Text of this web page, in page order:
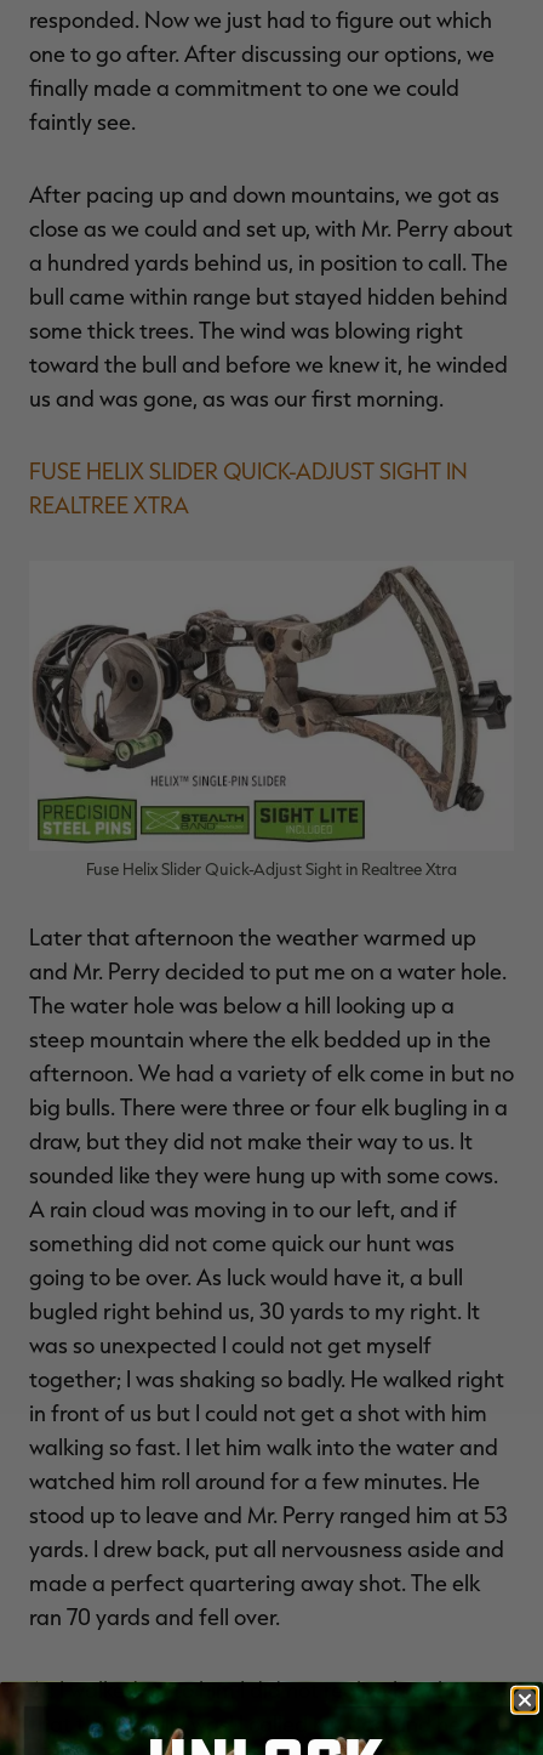
responded. Now we just had to figure out which
one to go after. After discussing our options, we
finally made a commitment to one we could
faintly see.
After pacing up and down mountains, we got as
close as we could and set up, with Mr. Perry about
a hundred yards behind us, in position to call. The
bull came within range but stayed hidden behind
some thick trees. The wind was blowing right
toward the bull and before we knew it, he winded
us and was gone, as was our first morning.
FUSE HELIX SLIDER QUICK-ADJUST SIGHT IN
REALTREE XTRA
Fuse Helix Slider Quick-Adjust Sight in Realtree Xtra
Later that afternoon the weather warmed up
and Mr. Perry decided to put me on a water hole.
The water hole was below a hill looking up a
steep mountain where the elk bedded up in the
afternoon. We had a variety of elk come in but no
big bulls. There were three or four elk bugling in a
draw, but they did not make their way to us. It
sounded like they were hung up with some cows.
A rain cloud was moving in to our left, and if
something did not come quick our hunt was
going to be over. As luck would have it, a bull
bugled right behind us, 30 yards to my right. It
was so unexpected I could not get myself
together; I was shaking so badly. He walked right
in front of us but I could not get a shot with him
walking so fast. I let him walk into the water and
watched him roll around for a few minutes. He
stood up to leave and Mr. Perry ranged him at 53
yards. I drew back, put all nervousness aside and
made a perfect quartering away shot. The elk
ran 70 yards and fell over.
As I walked up to him I did not realize how huge
that thing really was! I called my dad and he